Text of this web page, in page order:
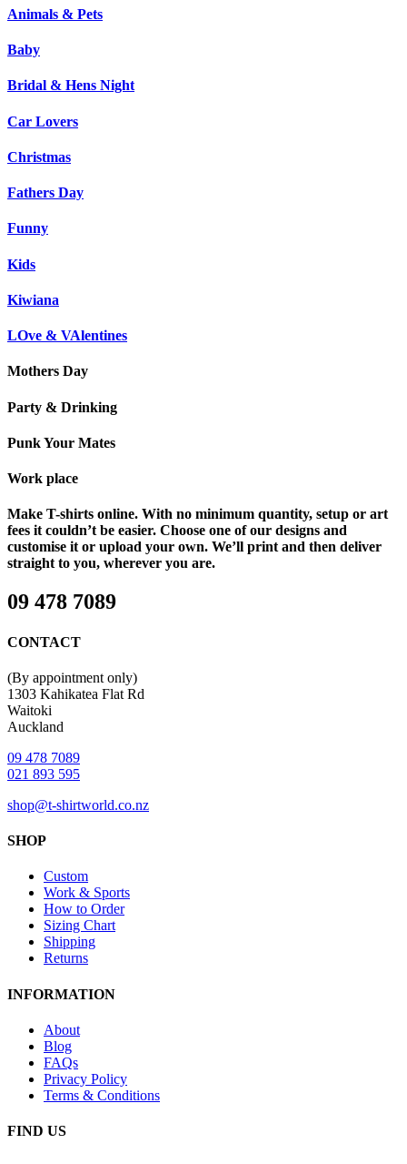
Animals & Pets
Baby
Bridal & Hens Night
Car Lovers
Christmas
Fathers Day
Funny
Kids
Kiwiana
LOve & VAlentines
Mothers Day
Party & Drinking
Punk Your Mates
Work place
Make T-shirts online. With no minimum quantity, setup or art
fees it couldn’t be easier. Choose one of our designs and
customise it or upload your own. We’ll print and then deliver
straight to you, wherever you are.
09 478 7089
CONTACT
(By appointment only)
1303 Kahikatea Flat Rd
Waitoki
Auckland
09 478 7089
021 893 595
shop@t-shirtworld.co.nz
SHOP
Custom
Work & Sports
How to Order
Sizing Chart
Shipping
Returns
INFORMATION
About
Blog
FAQs
Privacy Policy
Terms & Conditions
FIND US